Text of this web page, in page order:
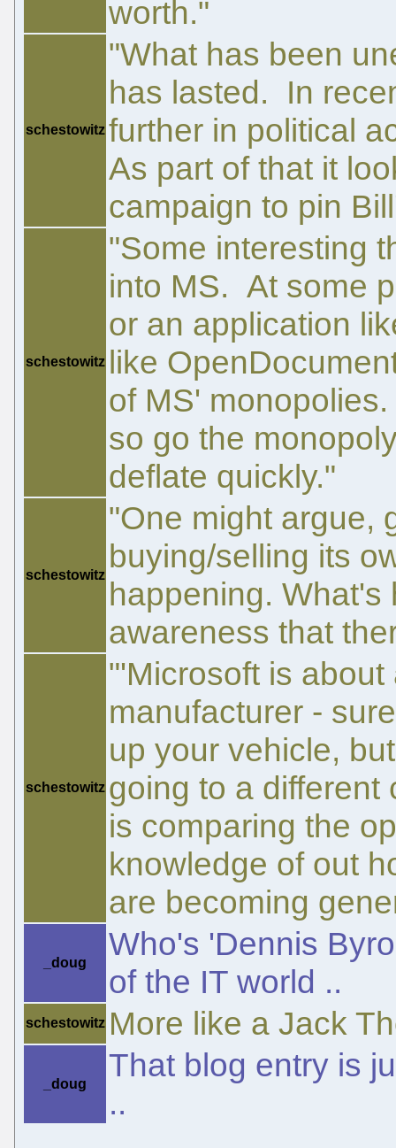
worth."
schestowitz
"What has been
has lasted. In
further in political
As part of that it
campaign to pin
schestowitz
"Some interesting
into MS. At some
or an application
like
of MS'
so go the
deflate quickly."
schestowitz
"One might argue,
buying/selling its
happening. What's
awareness that
schestowitz
"'Microsoft is
manufacturer -
up your vehicle,
going to a different
is comparing the
knowledge of out
are becoming
_doug
Who's 'Dennis
of the IT world ..
schestowitz More like a Jack
_doug
That blog entry is
..